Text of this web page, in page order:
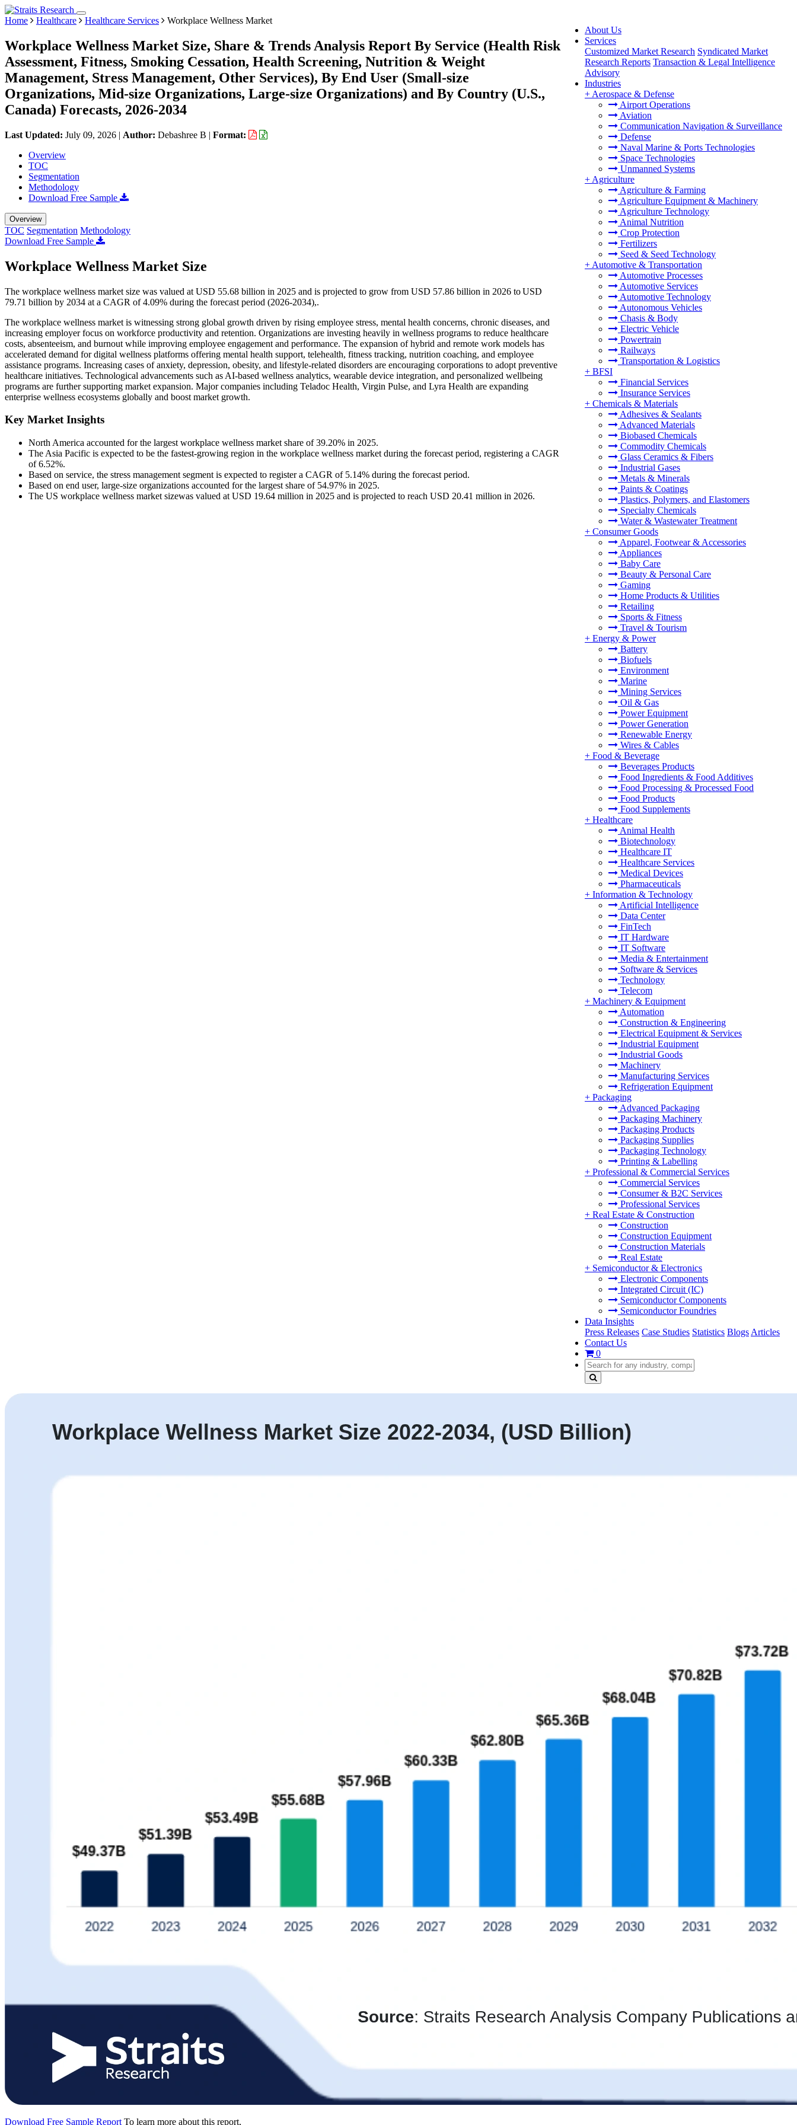
About Us
Services
Customized Market Research Syndicated Market
Research Reports Transaction & Legal Intelligence
Advisory
Industries
+ Aerospace & Defense
Airport Operations
Aviation
Communication Navigation & Surveillance
Defense
Naval Marine & Ports Technologies
Space Technologies
Unmanned Systems
+ Agriculture
Agriculture & Farming
Agriculture Equipment & Machinery
Agriculture Technology
Animal Nutrition
Crop Protection
Fertilizers
Seed & Seed Technology
+ Automotive & Transportation
Automotive Processes
Automotive Services
Automotive Technology
Autonomous Vehicles
Chasis & Body
Electric Vehicle
Powertrain
Railways
Transportation & Logistics
+ BFSI
Financial Services
Insurance Services
+ Chemicals & Materials
Adhesives & Sealants
Advanced Materials
Biobased Chemicals
Commodity Chemicals
Glass Ceramics & Fibers
Industrial Gases
Metals & Minerals
Paints & Coatings
Plastics, Polymers, and Elastomers
Specialty Chemicals
Water & Wastewater Treatment
+ Consumer Goods
Apparel, Footwear & Accessories
Appliances
Baby Care
Beauty & Personal Care
Gaming
Home Products & Utilities
Retailing
Sports & Fitness
Travel & Tourism
+ Energy & Power
Battery
Biofuels
Environment
Marine
Mining Services
Oil & Gas
Power Equipment
Power Generation
Renewable Energy
Wires & Cables
+ Food & Beverage
Beverages Products
Food Ingredients & Food Additives
Food Processing & Processed Food
Food Products
Food Supplements
+ Healthcare
Animal Health
Biotechnology
Healthcare IT
Healthcare Services
Medical Devices
Pharmaceuticals
+ Information & Technology
Artificial Intelligence
Data Center
FinTech
IT Hardware
IT Software
Media & Entertainment
Software & Services
Technology
Telecom
+ Machinery & Equipment
Automation
Construction & Engineering
Electrical Equipment & Services
Industrial Equipment
Industrial Goods
Machinery
Manufacturing Services
Refrigeration Equipment
+ Packaging
Advanced Packaging
Packaging Machinery
Packaging Products
Packaging Supplies
Packaging Technology
Printing & Labelling
+ Professional & Commercial Services
Commercial Services
Consumer & B2C Services
Professional Services
+ Real Estate & Construction
Construction
Construction Equipment
Construction Materials
Real Estate
+ Semiconductor & Electronics
Electronic Components
Integrated Circuit (IC)
Semiconductor Components
Semiconductor Foundries
Data Insights
Press Releases Case Studies Statistics Blogs Articles
Contact Us
0
Home Healthcare Healthcare Services Workplace Wellness Market
Workplace Wellness Market Size, Share & Trends Analysis Report By Service (Health Risk
Assessment, Fitness, Smoking Cessation, Health Screening, Nutrition & Weight
Management, Stress Management, Other Services), By End User (Small-size
Organizations, Mid-size Organizations, Large-size Organizations) and By Country (U.S.,
Canada) Forecasts, 2026-2034
Last Updated: July 09, 2026 | Author: Debashree B | Format:
Overview
TOC
Segmentation
Methodology
Download Free Sample
Overview
TOC Segmentation Methodology
Download Free Sample
Workplace Wellness Market Size
The workplace wellness market size was valued at USD 55.68 billion in 2025 and is projected to grow from USD 57.86 billion in 2026 to USD
79.71 billion by 2034 at a CAGR of 4.09% during the forecast period (2026-2034),.
The workplace wellness market is witnessing strong global growth driven by rising employee stress, mental health concerns, chronic diseases, and
increasing employer focus on workforce productivity and retention. Organizations are investing heavily in wellness programs to reduce healthcare
costs, absenteeism, and burnout while improving employee engagement and performance. The expansion of hybrid and remote work models has
accelerated demand for digital wellness platforms offering mental health support, telehealth, fitness tracking, nutrition coaching, and employee
assistance programs. Increasing cases of anxiety, depression, obesity, and lifestyle-related disorders are encouraging corporations to adopt preventive
healthcare initiatives. Technological advancements such as AI-based wellness analytics, wearable device integration, and personalized wellbeing
programs are further supporting market expansion. Major companies including Teladoc Health, Virgin Pulse, and Lyra Health are expanding
enterprise wellness ecosystems globally and boost market growth.
Key Market Insights
North America accounted for the largest workplace wellness market share of 39.20% in 2025.
The Asia Pacific is expected to be the fastest-growing region in the workplace wellness market during the forecast period, registering a CAGR
of 6.52%.
Based on service, the stress management segment is expected to register a CAGR of 5.14% during the forecast period.
Based on end user, large-size organizations accounted for the largest share of 54.97% in 2025.
The US workplace wellness market sizewas valued at USD 19.64 million in 2025 and is projected to reach USD 20.41 million in 2026.
Download Free Sample Report To learn more about this report,